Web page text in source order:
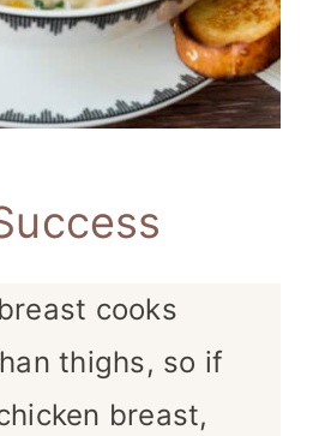
cooks
thighs, so if
breast,